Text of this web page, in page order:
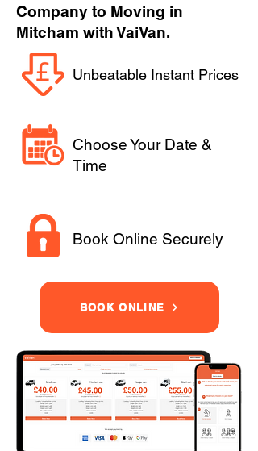
Company to Moving in
Mitcham with VaiVan.
Unbeatable Instant Prices
Choose Your Date &
Time
Book Online Securely
BOOK ONLINE